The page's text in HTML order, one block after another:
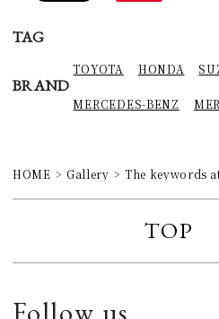
TAG
BRAND
TOYOTA HONDA
MERCEDES-BENZ
HOME Gallery The keywords
TOP